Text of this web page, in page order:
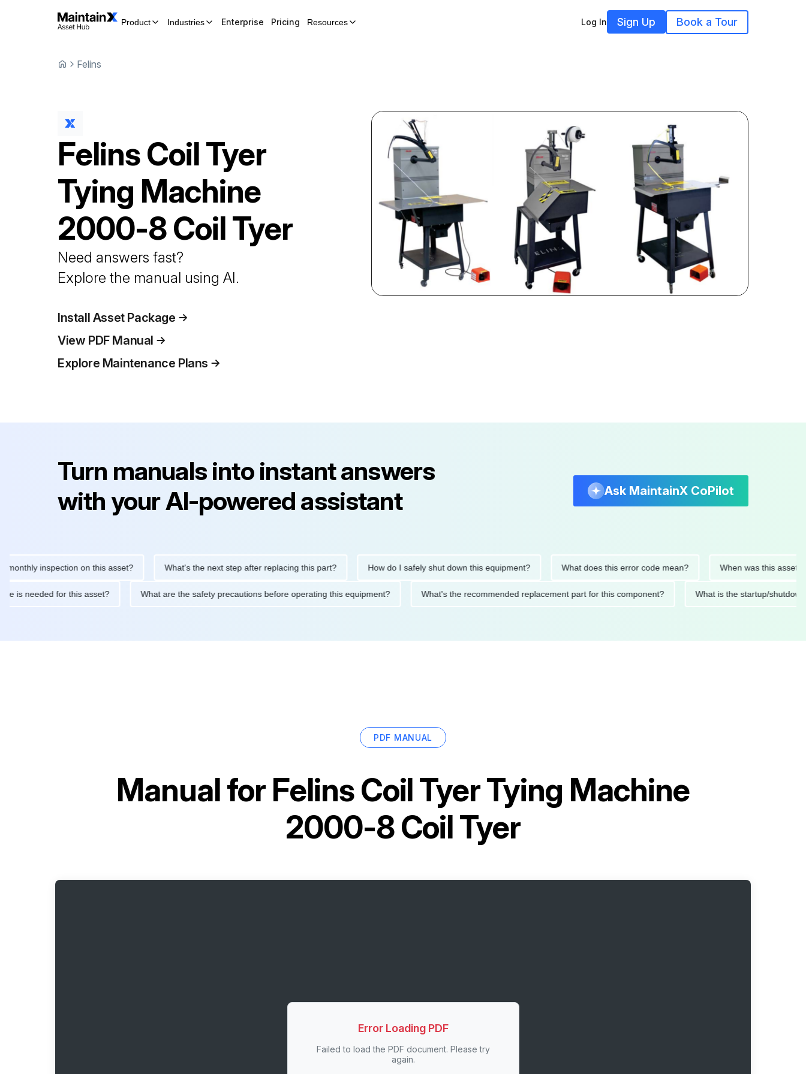
Product Industries Enterprise Pricing Resources Log In Sign Up Book a Tour
Felins
FelinsCoil Tyer
Tying Machine
2000-8 Coil Tyer
Need answers fast?
Explore the manual using AI.
Install Asset Package
View PDF Manual
Explore Maintenance Plans
Turn manuals into instant answers
with your AI-powered assistant
Ask MaintainX CoPilot
inspection on this asset? What's the next step after replacing this part? How do I safely shut down this equipment? What does this error code mean? When was this asset last
is needed for this asset? What are the safety precautions before operating this equipment? What's the recommended replacement part for this component? What is the startup/
PDF MANUAL
Manual forFelins Coil Tyer Tying Machine
2000-8 Coil Tyer
Error Loading PDF
Failed to load the PDF document. Please try
again.